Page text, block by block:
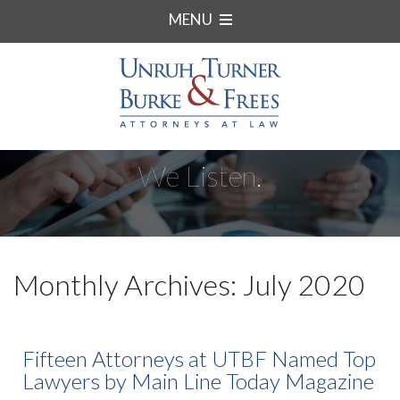
MENU
We Listen.
Monthly Archives: July 2020
Fifteen Attorneys at UTBF Named Top
Lawyers by Main Line Today Magazine